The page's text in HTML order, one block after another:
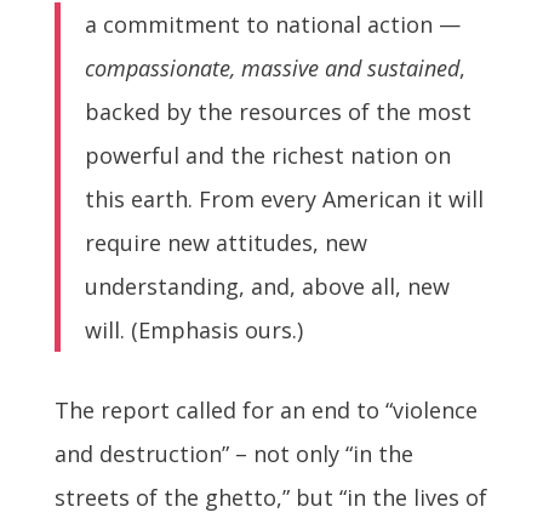
a commitment to national action —
compassionate, massive and sustained,
backed by the resources of the most
powerful and the richest nation on
this earth. From every American it will
require new attitudes, new
understanding, and, above all, new
will. (Emphasis ours.)
The report called for an end to “violence
and destruction” – not only “in the
streets of the ghetto,” but “in the lives of